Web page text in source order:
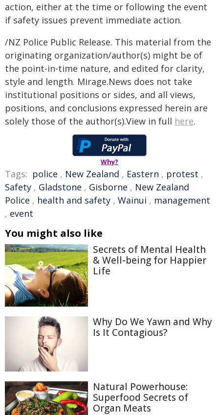
action, either at the time or following the event
if safety issues prevent immediate action.
/NZ Police Public Release. This material from the
originating organization/author(s) might be of
the point-in-time nature, and edited for clarity,
style and length. Mirage.News does not take
institutional positions or sides, and all views,
positions, and conclusions expressed herein are
solely those of the author(s).View in full here.
Why?
Tags: police , New Zealand , Eastern , protest ,
Safety , Gladstone , Gisborne , New Zealand
Police , health and safety , Wainui , management
, event
You might also like
Secrets of Mental Health
& Well-being for Happier
Life
Why Do We Yawn and Why
Is It Contagious?
Natural Powerhouse:
Superfood Secrets of
Organ Meats